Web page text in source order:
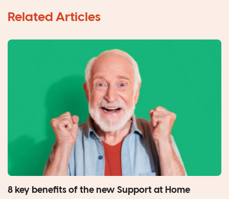
8 key benefits of the new Support at Home